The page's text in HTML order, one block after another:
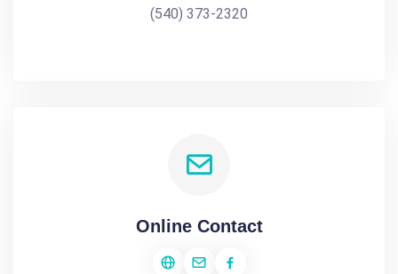
(540) 373-2320
Online Contact